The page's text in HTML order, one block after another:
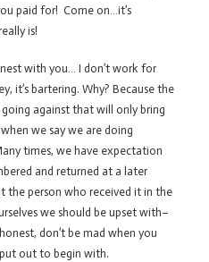
paid for! Come on…it’s
is!
with you… I don’t work for
it’s bartering. Why? Because the
against that will only bring
we say we are doing
times, we have expectation
and returned at a later
the person who received it in the
we should be upset with–
don’t be mad when you
out to begin with.